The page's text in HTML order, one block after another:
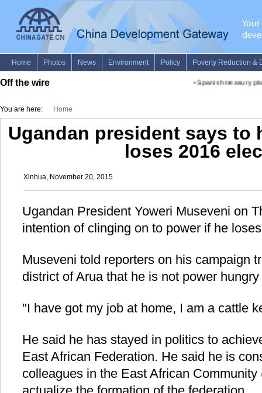
Off the wire Spanish treasury
You are here: Home
Ugandan president says to
loses 2016
Xinhua, November 20, 2015
Ugandan President Yoweri Museveni on
intention of clinging on to power if he
Museveni told reporters on his campaign
district of Arua that he is not power
"I have got my job at home, I am a cattle
He said he has stayed in politics to
East African Federation. He said he is
colleagues in the East African